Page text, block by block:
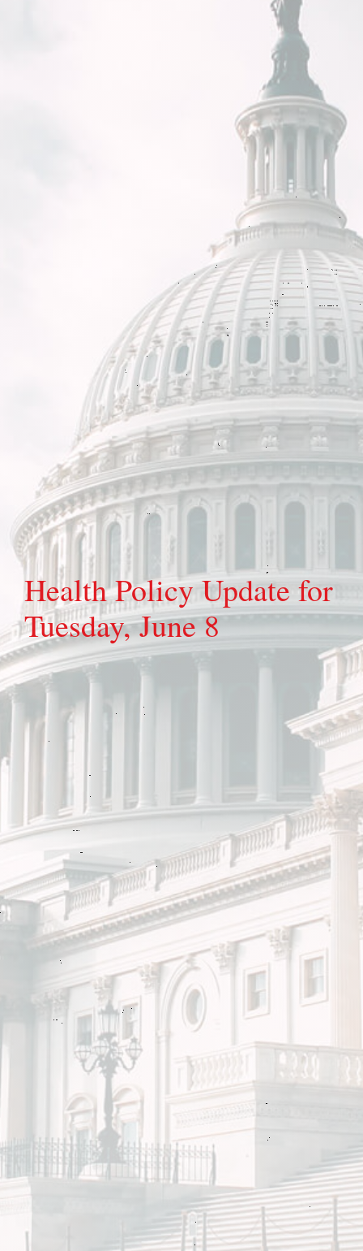
Health Policy Update for
Tuesday, June 8